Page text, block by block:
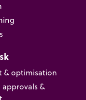
& optimisation
&